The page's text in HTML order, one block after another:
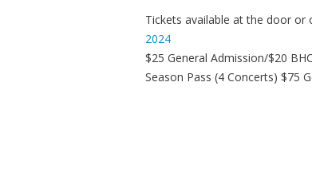
Tickets available at the door or
2024
$25 General Admission/$20
Season Pass (4 Concerts) $75